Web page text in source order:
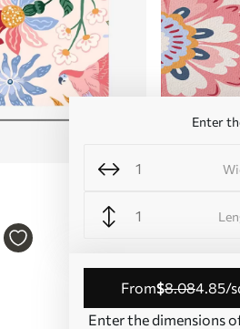
Enter
from$8.084.85/
Enter the dimensions